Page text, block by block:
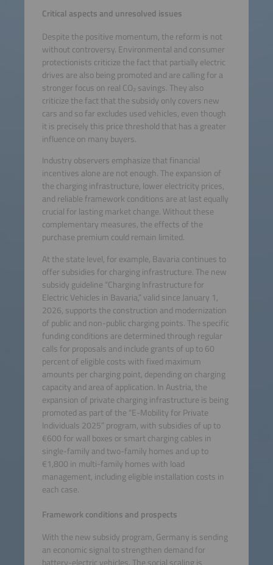
Critical aspects and unresolved issues
Despite the positive momentum, the reform is not
without controversy. Environmental and consumer
protectionists criticize the fact that partially electric
drives are also being promoted and are calling for a
stronger focus on real CO₂ savings. They also
criticize the fact that the subsidy only covers new
cars and so far excludes used vehicles, even though
it is precisely this price threshold that has a greater
influence on many buyers.
Industry observers emphasize that financial
incentives alone are not enough. The expansion of
the charging infrastructure, lower electricity prices,
and reliable framework conditions are at last equally
crucial for lasting market change. Without these
complementary measures, the effects of the
purchase premium could remain limited.
At the state level, for example, Bavaria continues to
offer subsidies for charging infrastructure. The new
subsidy guideline “Charging Infrastructure for
Electric Vehicles in Bavaria,” valid since January 1,
2026, supports the construction and modernization
of public and non-public charging points. The specific
funding conditions are determined through regular
calls for proposals and include grants of up to 60
percent of eligible costs with fixed maximum
amounts per charging point, depending on charging
capacity and area of application. In Austria, the
expansion of private charging infrastructure is being
promoted as part of the “E-Mobility for Private
Individuals 2025” program, with subsidies of up to
€600 for wall boxes or smart charging cables in
single-family and two-family homes and up to
€1,800 in multi-family homes with load
management, including eligible installation costs in
each case.
Framework conditions and prospects
With the new subsidy program, Germany is sending
an economic signal to strengthen demand for